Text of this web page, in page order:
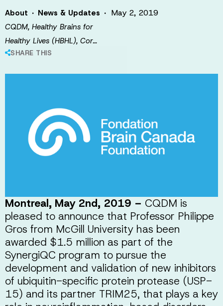
About · News & Updates ·
CQDM, Healthy Brains for
Healthy Lives (HBHL), Cor…
SHARE THIS
May 2, 2019
Montreal, May 2nd, 2019 – CQDM is
pleased to announce that Professor Philippe
Gros from McGill University has been
awarded $1.5 million as part of the
SynergiQC program to pursue the
development and validation of new inhibitors
of ubiquitin-specific protein protease (USP-
15) and its partner TRIM25, that plays a key